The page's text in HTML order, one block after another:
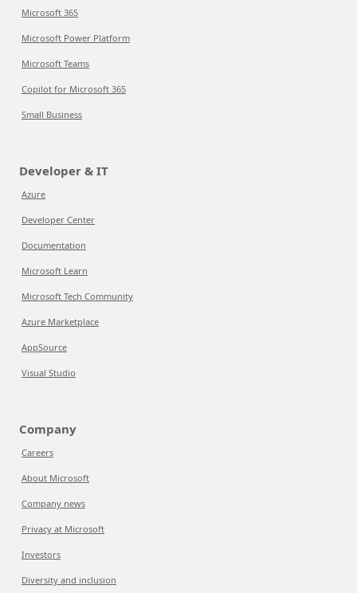
Microsoft 365
Microsoft Power Platform
Microsoft Teams
Copilot for Microsoft 365
Small Business
Developer & IT
Azure
Developer Center
Documentation
Microsoft Learn
Microsoft Tech Community
Azure Marketplace
AppSource
Visual Studio
Company
Careers
About Microsoft
Company news
Privacy at Microsoft
Investors
Diversity and inclusion